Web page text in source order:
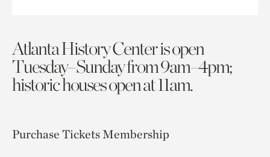
Atlanta History Center is open
Tuesday–Sunday from 9am–4pm;
historic houses open at 11am.
Purchase TicketsMembership